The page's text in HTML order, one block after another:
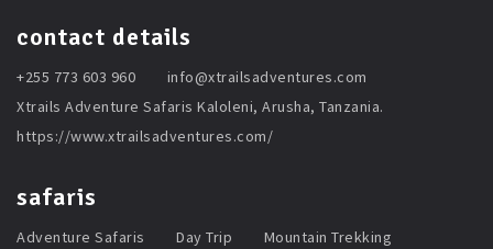
contact details
+255 773 603 960
info@xtrailsadventures.com
Xtrails Adventure Safaris Kaloleni, Arusha, Tanzania.
https://www.xtrailsadventures.com/
safaris
Adventure Safaris Day Trip
Mountain Trekking